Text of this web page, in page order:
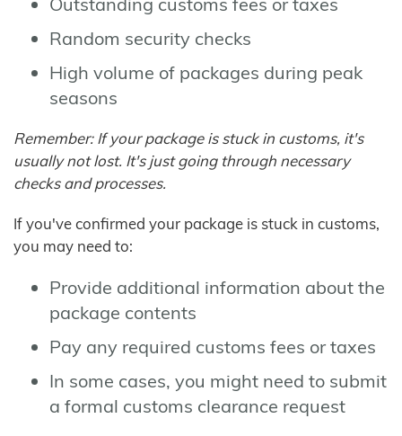
Random security checks
High volume of packages during peak
seasons
Remember: If your package is stuck in customs, it's
usually not lost. It's just going through necessary
checks and processes.
If you've confirmed your package is stuck in customs,
you may need to:
Provide additional information about the
package contents
Pay any required customs fees or taxes
In some cases, you might need to submit
a formal customs clearance request